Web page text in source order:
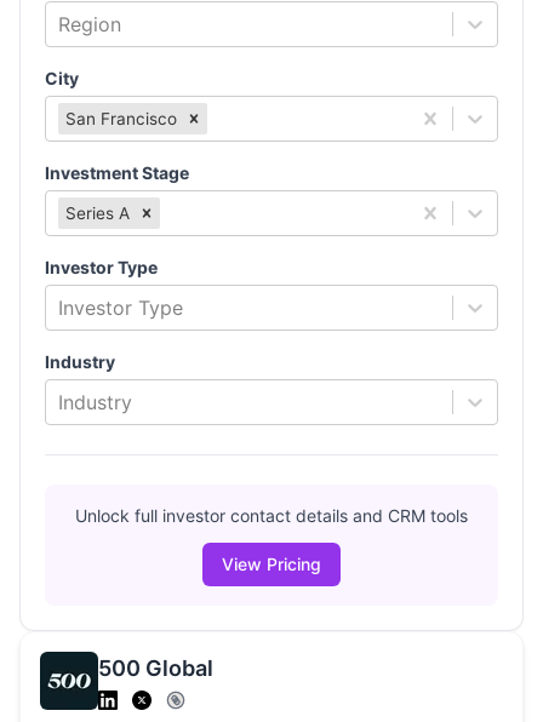
Region
City
San Francisco
Investment Stage
Series A
Investor Type
Investor Type
Industry
Industry
Unlock full investor contact details and CRM tools
View Pricing
500 Global